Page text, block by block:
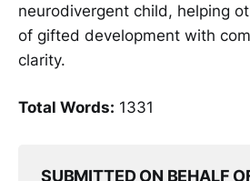
neurodivergent child, helping
of gifted development with
clarity.
Total Words: 1331
SUBMITTED ON BEHALF